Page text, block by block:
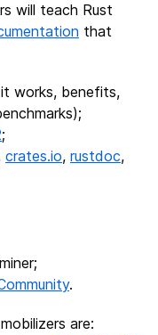
will teach Rust
that
works, benefits,
;
crates.io, rustdoc,
.
are: